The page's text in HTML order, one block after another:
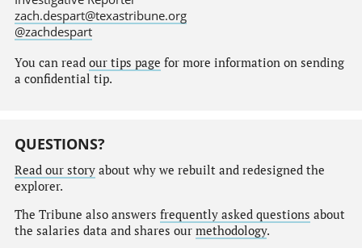
zach.despart@texastribune.org
@zachdespart
You can read our tips page for more information on sending
a confidential tip.
QUESTIONS?
Read our storyabout why we rebuilt and redesigned the
explorer.
The Tribune also answers frequently asked questions about
the salaries data and shares our methodology.